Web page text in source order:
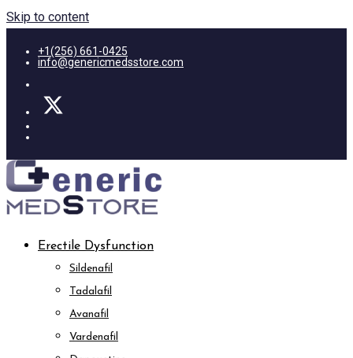
Skip to content
+1(256) 661-0425
info@genericmedsstore.com
Erectile Dysfunction
Sildenafil
Tadalafil
Avanafil
Vardenafil